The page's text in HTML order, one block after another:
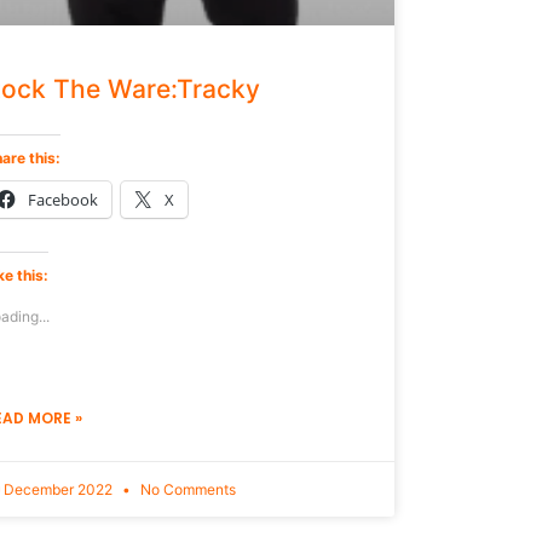
The Ware:Tracky
this:
Facebook X
this:
MORE »
December 2022 No Comments